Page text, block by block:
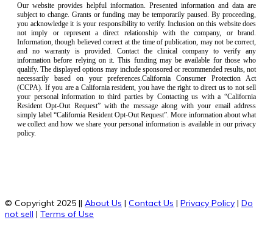
Our website provides helpful information. Presented information and data are
subject to change. Grants or funding may be temporarily paused. By proceeding,
you acknowledge it is your responsibility to verify. Inclusion on this website does
not imply or represent a direct relationship with the company, or brand.
Information, though believed correct at the time of publication, may not be correct,
and no warranty is provided. Contact the clinical company to verify any
information before relying on it. This funding may be available for those who
qualify. The displayed options may include sponsored or recommended results, not
necessarily based on your preferences.California Consumer Protection Act
(CCPA). If you are a California resident, you have the right to direct us to not sell
your personal information to third parties by Contacting us with a “California
Resident Opt-Out Request” with the message along with your email address
simply label “California Resident Opt-Out Request”. More information about what
we collect and how we share your personal information is available in our privacy
policy.
© Copyright 2025 || About Us | Contact Us | Privacy Policy | Do
not sell | Terms of Use